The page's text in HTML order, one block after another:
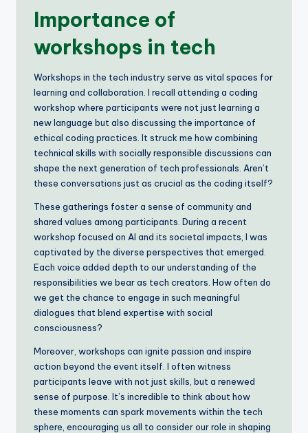
Importance of
workshops in tech
Workshops in the tech industry serve as vital spaces for
learning and collaboration. I recall attending a coding
workshop where participants were not just learning a
new language but also discussing the importance of
ethical coding practices. It struck me how combining
technical skills with socially responsible discussions can
shape the next generation of tech professionals. Aren’t
these conversations just as crucial as the coding itself?
These gatherings foster a sense of community and
shared values among participants. During a recent
workshop focused on AI and its societal impacts, I was
captivated by the diverse perspectives that emerged.
Each voice added depth to our understanding of the
responsibilities we bear as tech creators. How often do
we get the chance to engage in such meaningful
dialogues that blend expertise with social
consciousness?
Moreover, workshops can ignite passion and inspire
action beyond the event itself. I often witness
participants leave with not just skills, but a renewed
sense of purpose. It’s incredible to think about how
these moments can spark movements within the tech
sphere, encouraging us all to consider our role in shaping